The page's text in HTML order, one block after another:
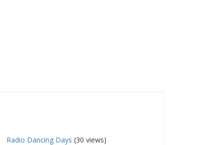
Radio Dancing Days (30 views)